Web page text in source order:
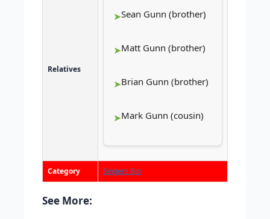
Relatives
Sean Gunn (brother)
Matt Gunn (brother)
Brian Gunn (brother)
Mark Gunn (cousin)
Category Singers Bio
See More: